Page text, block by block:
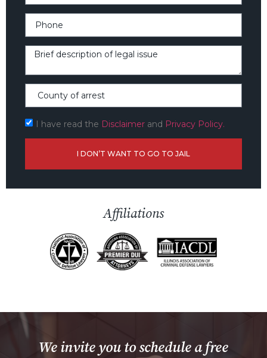
I have read the Disclaimerand Privacy Policy.
I DON’T WANT TO GO TO JAIL
Affiliations
We invite you to schedule a free